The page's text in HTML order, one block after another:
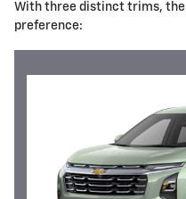
With three distinct trims,
preference: